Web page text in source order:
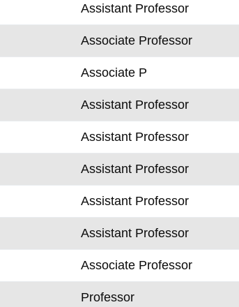
Assistant Professor
Associate Professor
Associate P
Assistant Professor
Assistant Professor
Assistant Professor
Assistant Professor
Assistant Professor
Associate Professor
Professor